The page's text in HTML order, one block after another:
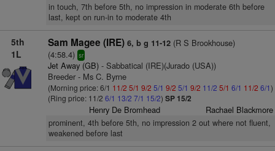
in touch, 7th before 5th, no impression in moderate 6th before
last, kept on run-in to moderate 4th
5th
1L
Sam Magee (IRE) 6, b g 11-12(R S Brookhouse)
(4:58.4) sr
Jet Away (GB)- Sabbatical (IRE)(Jurado (USA))
Breeder - Ms C. Byrne
(Morning price: 6/1 11/2 5/1 9/2 5/1 9/2 5/1 9/2 11/2 5/1 6/1 11/2 6/1)
(Ring price: 11/2 6/1 13/2 7/1 15/2) SP 15/2
Henry De Bromhead Rachael Blackmore
prominent, 4th before 5th, no impression 2 out where not fluent,
weakened before last